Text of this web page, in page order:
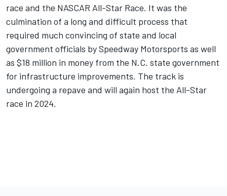
race and the NASCAR All-Star Race. It was the
culmination of a long and difficult process that
required much convincing of state and local
government officials by Speedway Motorsports as well
as $18 million in money from the N.C. state government
for infrastructure improvements. The track is
undergoing a repave and will again host the All-Star
race in 2024.